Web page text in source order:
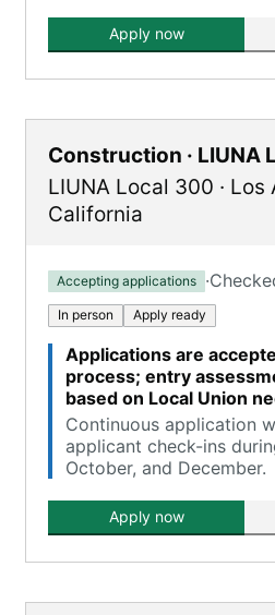
Apply now
Construction · LIUNA
LIUNA Local 300 · Los
California
Accepting applications ·
In person Apply ready
Applications are
process; entry
based on Local Union
Continuous application
applicant check-ins
October, and December.
Apply now